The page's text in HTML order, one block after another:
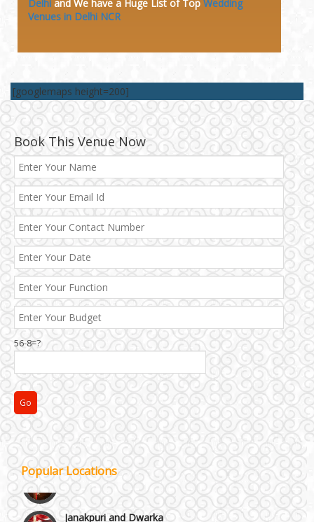
Delhi and We have a Huge List of Top Wedding
Venues in Delhi NCR
[googlemaps height=200]
Book This Venue Now
56-8=?
Popular Locations
Best 5 Star Banquet Halls in Delhi NCR
Chattarpur and MG Road
Faridabad and Ballabhgarh
GT Karnal Road
Gurgaon
Janakpuri and Dwarka